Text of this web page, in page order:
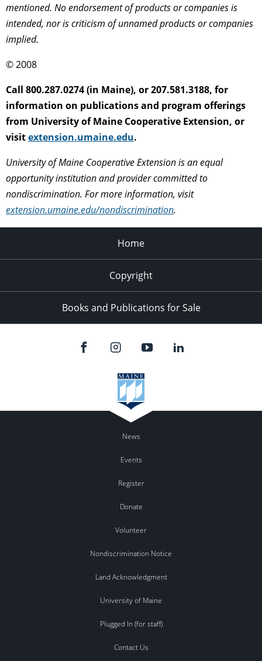
mentioned. No endorsement of products or companies is
intended, nor is criticism of unnamed products or companies
implied.
© 2008
Call 800.287.0274 (in Maine), or 207.581.3188, for
information on publications and program offerings
from University of Maine Cooperative Extension, or
visitextension.umaine.edu.
University of Maine Cooperative Extension is an equal
opportunity institution and provider committed to
nondiscrimination. For more information, visit
extension.umaine.edu/nondiscrimination.
Home
Copyright
Books and Publications for Sale
News
Events
Register
Donate
Volunteer
Nondiscrimination Notice
Land Acknowledgment
University of Maine
Plugged In (for staff)
Contact Us